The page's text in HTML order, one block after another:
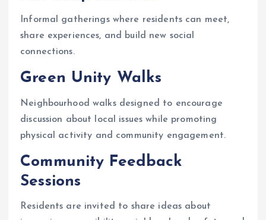
Informal gatherings where residents can meet,
share experiences, and build new social
connections.
Green Unity Walks
Neighbourhood walks designed to encourage
discussion about local issues while promoting
physical activity and community engagement.
Community Feedback
Sessions
Residents are invited to share ideas about